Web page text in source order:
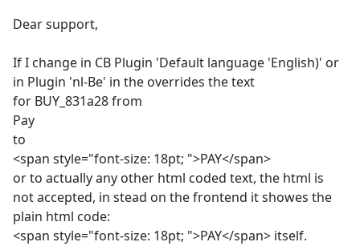
Dear support,
If I change in CB Plugin 'Default language 'English)' or
in Plugin 'nl-Be' in the overrides the text
for BUY_831a28 from
Pay
to
<span style="font-size: 18pt; ">PAY</span>
or to actually any other html coded text, the html is
not accepted, in stead on the frontend it showes the
plain html code:
<span style="font-size: 18pt; ">PAY</span> itself.